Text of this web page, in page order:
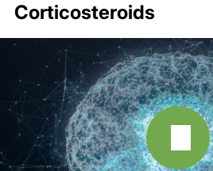
Corticosteroids